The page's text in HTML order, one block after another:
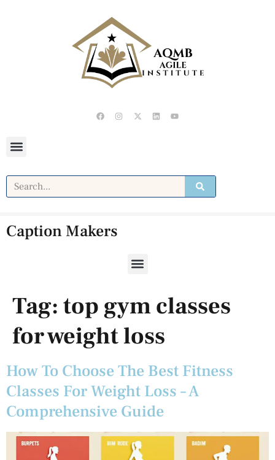
Caption Makers
Tag: top gym classes
for weight loss
How To Choose The Best Fitness
Classes For Weight Loss – A
Comprehensive Guide